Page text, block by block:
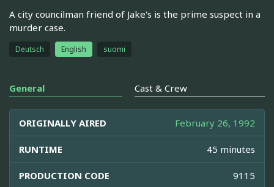
A city councilman friend of Jake's is the prime suspect in a
murder case.
Deutsch English suomi
General Cast & Crew
ORIGINALLY AIRED February 26, 1992
RUNTIME 45 minutes
PRODUCTION CODE 9115